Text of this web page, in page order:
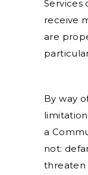
Services
receive
are
By way
a
not:
threaten